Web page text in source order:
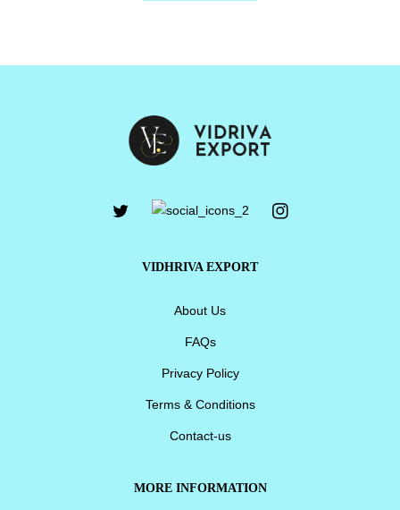
VIDHRIVA EXPORT
About Us
FAQs
Privacy Policy
Terms & Conditions
Contact-us
MORE INFORMATION